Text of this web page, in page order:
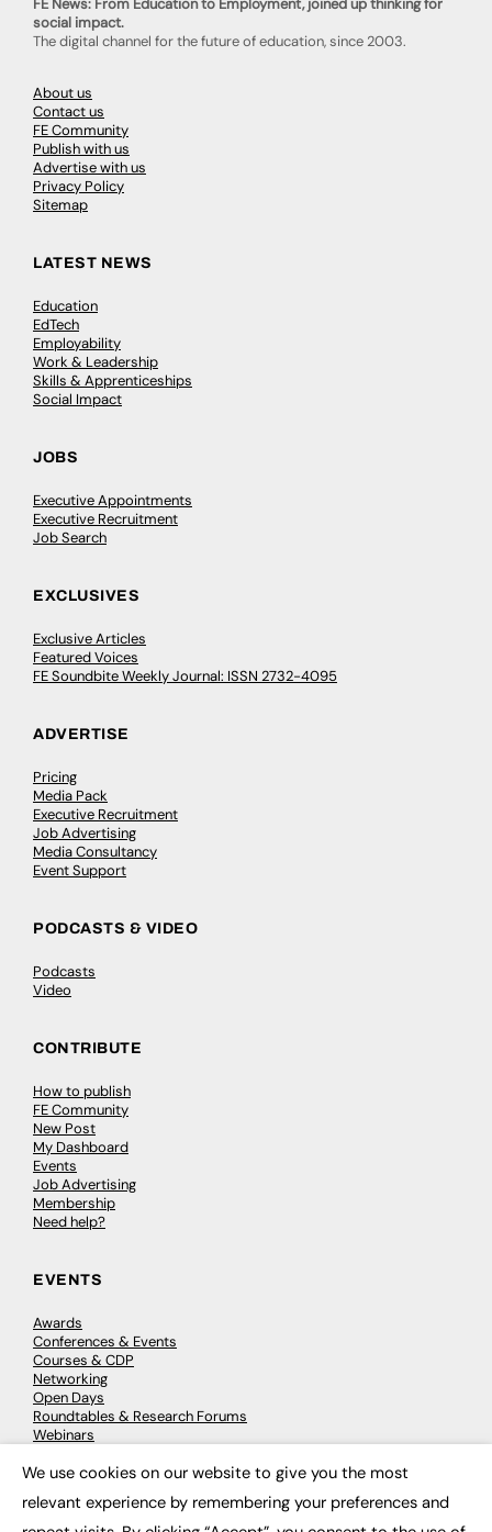
FE News: From Education to Employment, joined up thinking for
social impact.
The digital channel for the future of education, since 2003.
About us
Contact us
FE Community
Publish with us
Advertise with us
Privacy Policy
Sitemap
LATEST NEWS
Education
EdTech
Employability
Work & Leadership
Skills & Apprenticeships
Social Impact
JOBS
Executive Appointments
Executive Recruitment
Job Search
EXCLUSIVES
Exclusive Articles
Featured Voices
FE Soundbite Weekly Journal: ISSN 2732-4095
ADVERTISE
Pricing
Media Pack
Executive Recruitment
Job Advertising
Media Consultancy
Event Support
PODCASTS & VIDEO
Podcasts
Video
CONTRIBUTE
How to publish
FE Community
New Post
My Dashboard
Events
Job Advertising
Membership
Need help?
EVENTS
Awards
Conferences & Events
Courses & CDP
Networking
Open Days
Roundtables & Research Forums
Webinars
We use cookies on our website to give you the most
relevant experience by remembering your preferences and